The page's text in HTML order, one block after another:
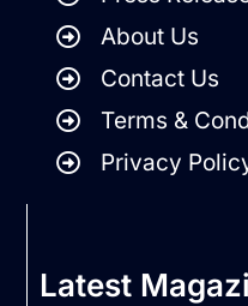
About Us
Contact Us
Terms &
Privacy
Latest